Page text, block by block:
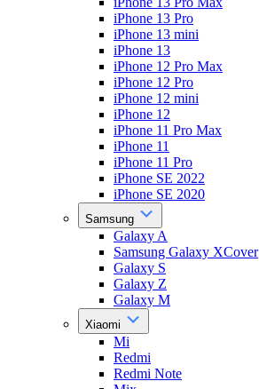
iPhone 13 Pro
iPhone 13 mini
iPhone 13
iPhone 12 Pro Max
iPhone 12 Pro
iPhone 12 mini
iPhone 12
iPhone 11 Pro Max
iPhone 11
iPhone 11 Pro
iPhone SE 2022
iPhone SE 2020
Samsung
Galaxy A
Samsung Galaxy XCover
Galaxy S
Galaxy Z
Galaxy M
Xiaomi
Mi
Redmi
Redmi Note